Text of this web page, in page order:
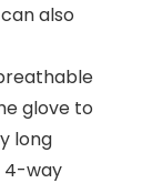
also
glove to
long
4-way